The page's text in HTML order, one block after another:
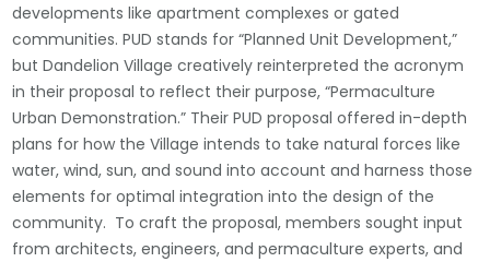
developments like apartment complexes or gated
communities. PUD stands for “Planned Unit Development,”
but Dandelion Village creatively reinterpreted the acronym
in their proposal to reflect their purpose, “Permaculture
Urban Demonstration.” Their PUD proposal offered in-depth
plans for how the Village intends to take natural forces like
water, wind, sun, and sound into account and harness those
elements for optimal integration into the design of the
community. To craft the proposal, members sought input
from architects, engineers, and permaculture experts, and